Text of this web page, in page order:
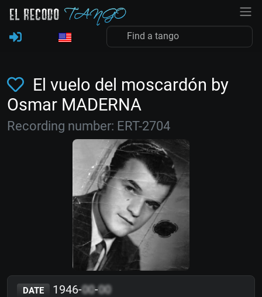
El vuelo del moscardón by
Osmar MADERNA
Recording number: ERT-2704
DATE 1946-00-00